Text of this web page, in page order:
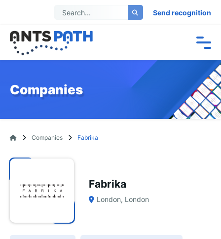
Send recognition
Companies
Companies Fabrika
Fabrika
London, London